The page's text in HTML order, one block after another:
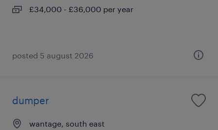
£34,000 - £36,000 per year
posted 5 august 2026
dumper
wantage, south east